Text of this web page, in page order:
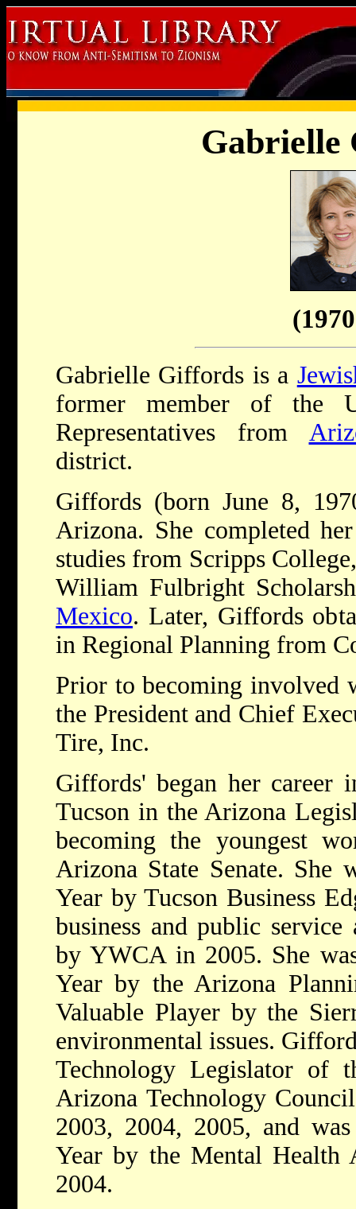
Gabrielle
Gabrielle Giffords is a
former member of the
Representatives from
district.
Giffords (born June 8,
Arizona. She completed
studies from Scripps
William Fulbright
Mexico. Later, Giffords
in Regional Planning from
Prior to becoming involved
the President and Chief
Tire, Inc.
Giffords' began her career
Tucson in the Arizona
becoming the youngest
Arizona State Senate. She
Year by Tucson Business
business and public
by YWCA in 2005. She
Year by the Arizona
Valuable Player by the
environmental issues.
Technology Legislator of
Arizona Technology
2003, 2004, 2005, and
Year by the Mental Health
2004.